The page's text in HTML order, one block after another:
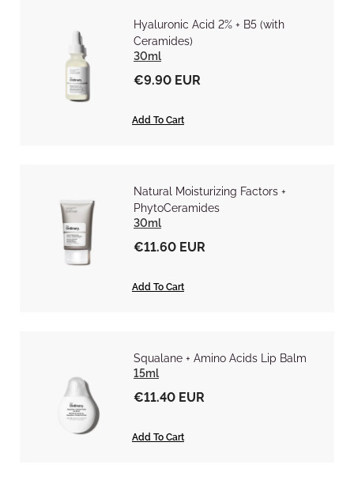
Hyaluronic Acid 2% + B5 (with
Ceramides)
30ml
€9.90 EUR
Add To Cart
Natural Moisturizing Factors +
PhytoCeramides
30ml
€11.60 EUR
Add To Cart
Squalane + Amino Acids Lip Balm
15ml
€11.40 EUR
Add To Cart